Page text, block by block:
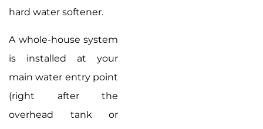
hard water softener.
A whole-house system
is installed at your
main water entry point
(right after the
overhead tank or